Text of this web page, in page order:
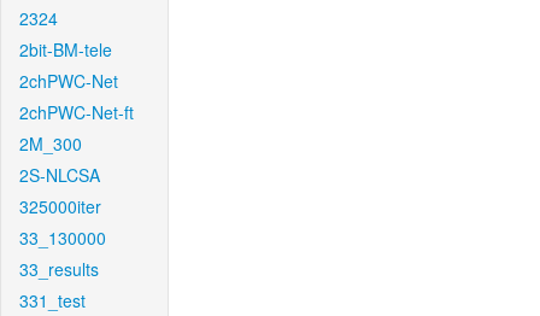
2324
2bit-BM-tele
2chPWC-Net
2chPWC-Net-ft
2M_300
2S-NLCSA
325000iter
33_130000
33_results
331_test